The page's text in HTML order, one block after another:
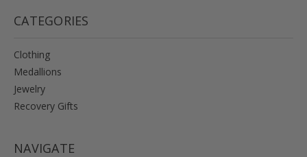
CATEGORIES
Clothing
Medallions
Jewelry
Recovery Gifts
NAVIGATE